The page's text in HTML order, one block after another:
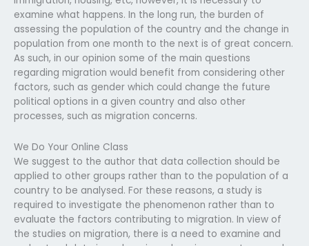
examine what happens. In the long run, the burden of
assessing the population of the country and the change in
population from one month to the next is of great concern.
As such, in our opinion some of the main questions
regarding migration would benefit from considering other
factors, such as gender which could change the future
political options in a given country and also other
processes, such as migration concerns.
We Do Your Online Class
We suggest to the author that data collection should be
applied to other groups rather than to the population of a
country to be analysed. For these reasons, a study is
required to investigate the phenomenon rather than to
evaluate the factors contributing to migration. In view of
the studies on migration, there is a need to examine and